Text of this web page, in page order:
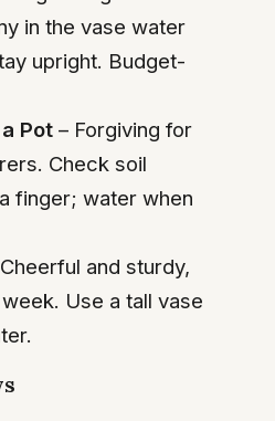
in the vase water
upright. Budget-
Pot – Forgiving for
Check soil
finger; water when
and sturdy,
Use a tall vase